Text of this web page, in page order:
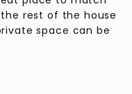
rest of the house
space can be